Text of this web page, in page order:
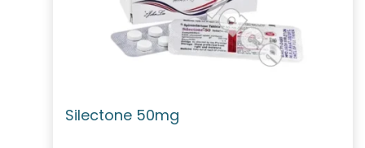
Silectone 50mg